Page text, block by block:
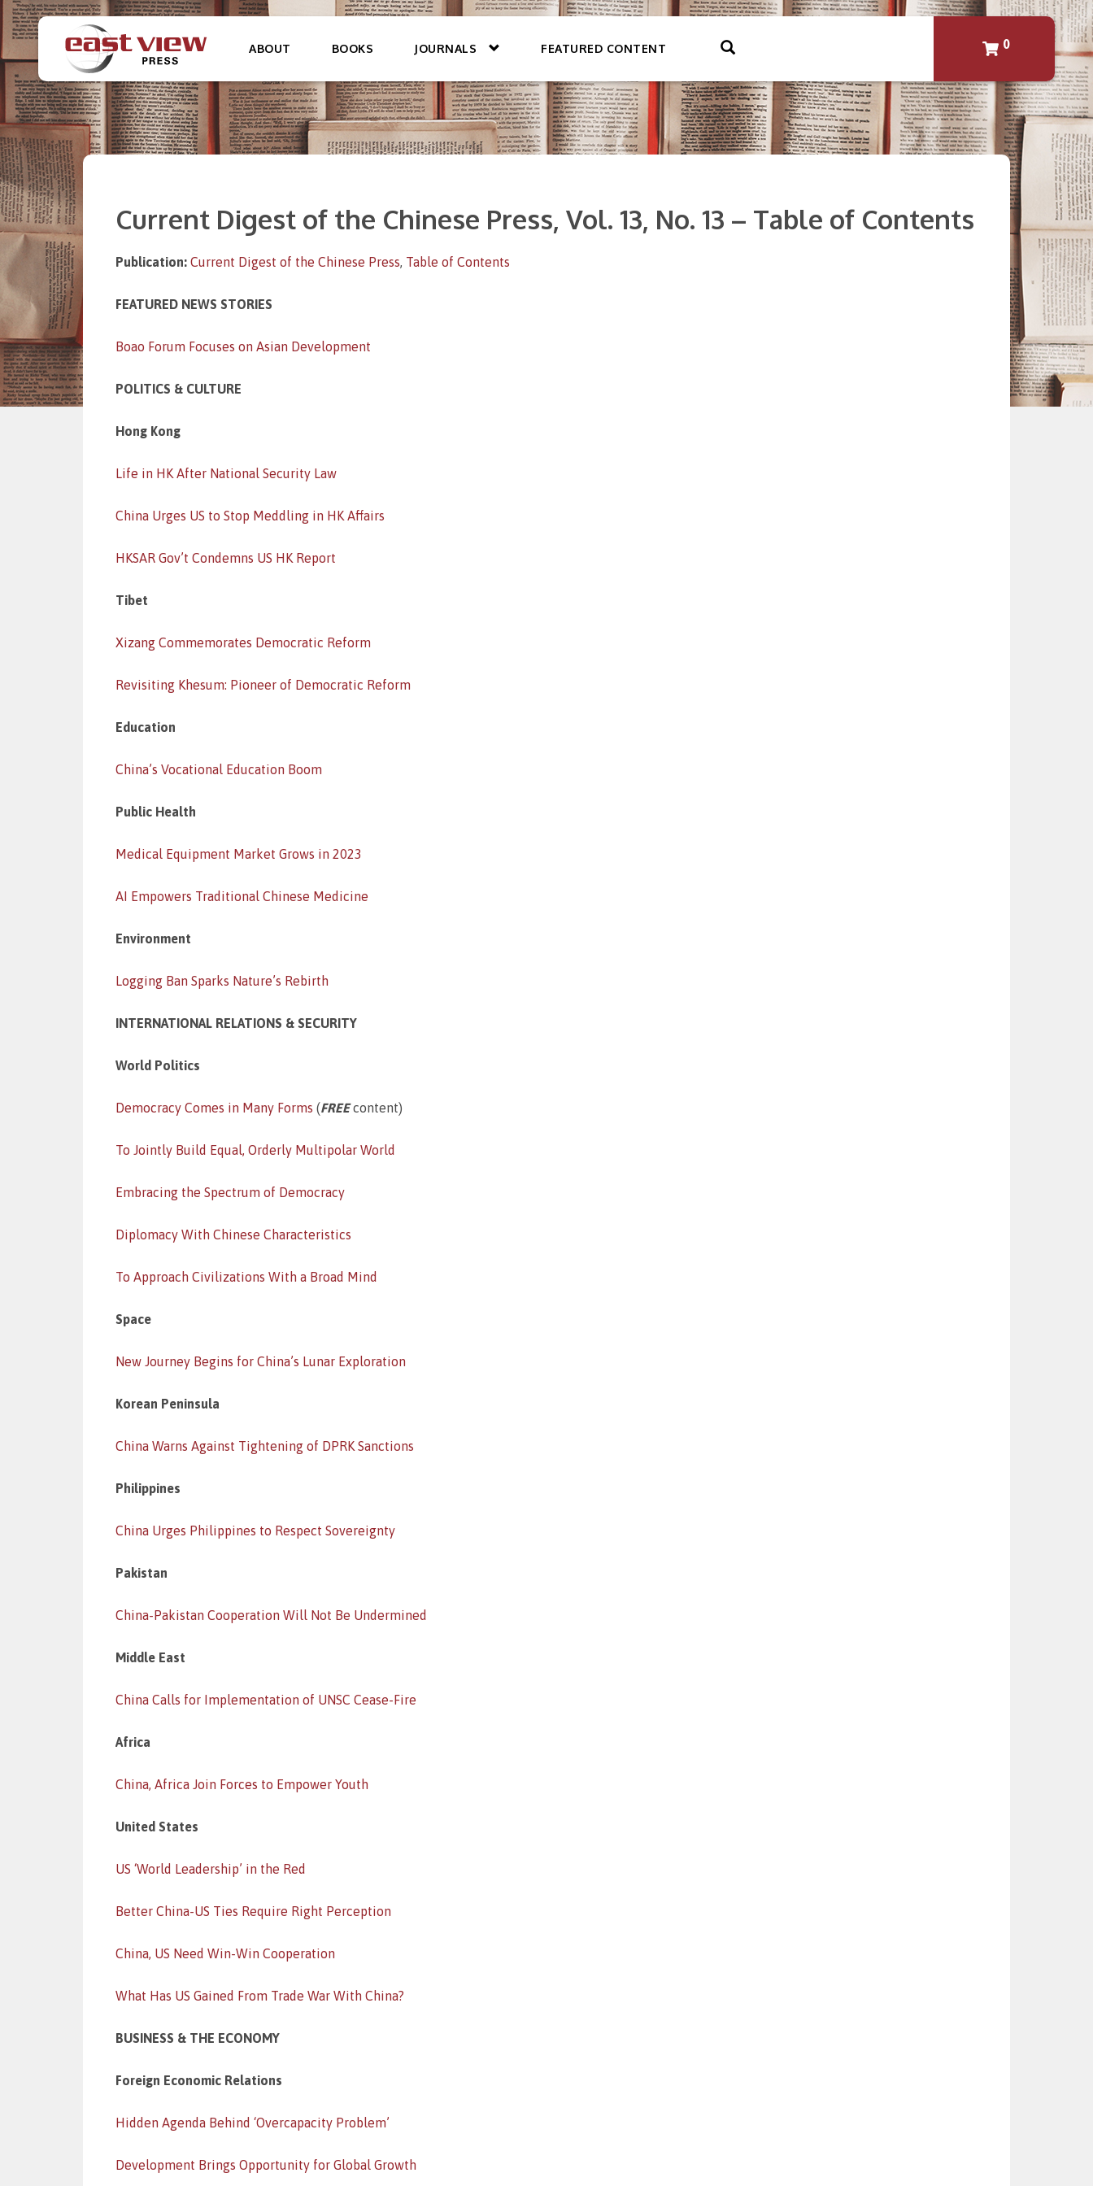
ABOUT BOOKS JOURNALS FEATURED CONTENT 0
Current Digest of the Chinese Press, Vol. 13, No. 13 – Table of Contents
Publication: Current Digest of the Chinese Press, Table of Contents
FEATURED NEWS STORIES
Boao Forum Focuses on Asian Development
POLITICS & CULTURE
Hong Kong
Life in HK After National Security Law
China Urges US to Stop Meddling in HK Affairs
HKSAR Gov’t Condemns US HK Report
Tibet
Xizang Commemorates Democratic Reform
Revisiting Khesum: Pioneer of Democratic Reform
Education
China’s Vocational Education Boom
Public Health
Medical Equipment Market Grows in 2023
AI Empowers Traditional Chinese Medicine
Environment
Logging Ban Sparks Nature’s Rebirth
INTERNATIONAL RELATIONS & SECURITY
World Politics
Democracy Comes in Many Forms (FREEcontent)
To Jointly Build Equal, Orderly Multipolar World
Embracing the Spectrum of Democracy
Diplomacy With Chinese Characteristics
To Approach Civilizations With a Broad Mind
Space
New Journey Begins for China’s Lunar Exploration
Korean Peninsula
China Warns Against Tightening of DPRK Sanctions
Philippines
China Urges Philippines to Respect Sovereignty
Pakistan
China-Pakistan Cooperation Will Not Be Undermined
Middle East
China Calls for Implementation of UNSC Cease-Fire
Africa
China, Africa Join Forces to Empower Youth
United States
US ‘World Leadership’ in the Red
Better China-US Ties Require Right Perception
China, US Need Win-Win Cooperation
What Has US Gained From Trade War With China?
BUSINESS & THE ECONOMY
Foreign Economic Relations
Hidden Agenda Behind ‘Overcapacity Problem’
Development Brings Opportunity for Global Growth